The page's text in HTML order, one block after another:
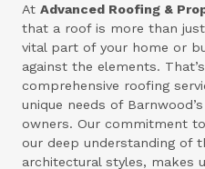
AtAdvanced Roofing &
that a roof is more than
vital part of your home or
against the elements.
comprehensive roofing
unique needs of
owners. Our commitment
our deep understanding of
architectural styles, makes